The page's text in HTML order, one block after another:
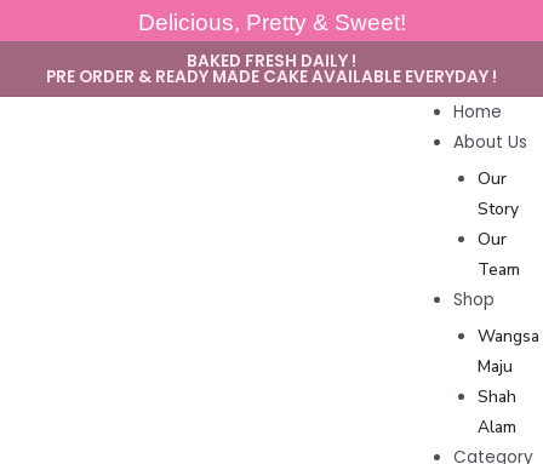
Delicious, Pretty & Sweet!
BAKED FRESH DAILY !
PRE ORDER & READY MADE CAKE AVAILABLE EVERYDAY !
Home
About Us
Our
Story
Our
Team
Shop
Wangsa
Maju
Shah
Alam
Category